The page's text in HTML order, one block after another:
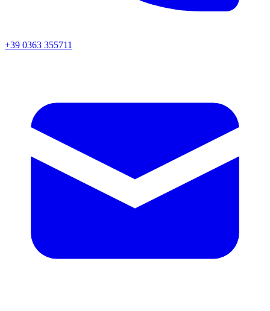
+39 0363 355711